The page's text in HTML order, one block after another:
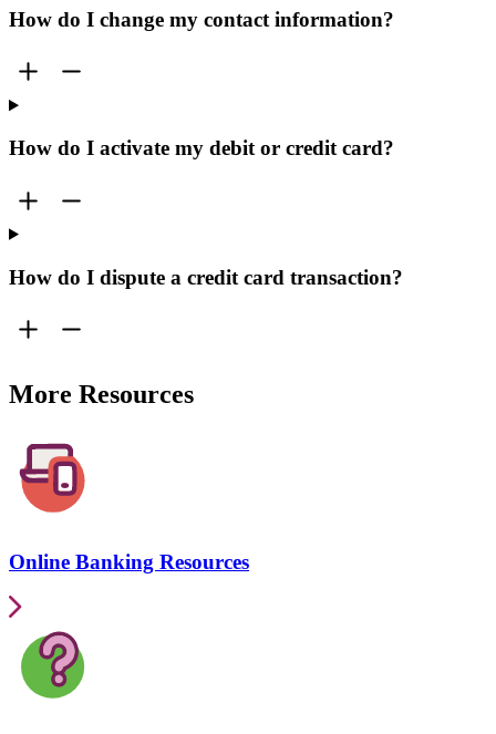
How do I change my contact information?
How do I activate my debit or credit card?
How do I dispute a credit card transaction?
More Resources
Online Banking Resources